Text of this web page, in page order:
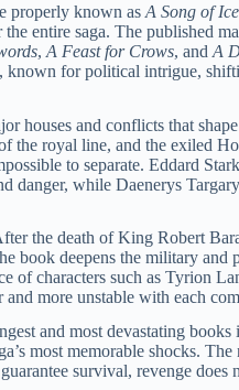
properly known as A Song of
the entire saga. The published
, A Feast for Crows, and A
known for political intrigue,
houses and conflicts that
the royal line, and the exiled
to separate. Eddard
danger, while Daenerys
the death of King Robert
book deepens the military
of characters such as Tyrion
more unstable with each
and most devastating
most memorable shocks.
survival, revenge